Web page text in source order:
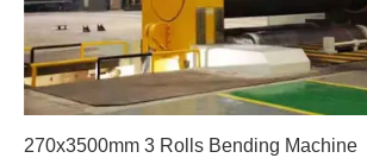
270x3500mm 3 Rolls Bending Machine